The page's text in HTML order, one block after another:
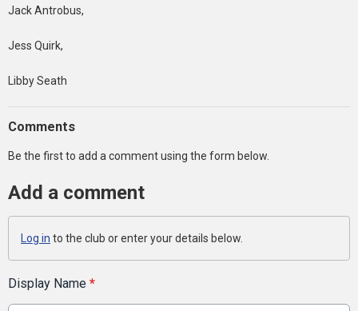
Jack Antrobus,
Jess Quirk,
Libby Seath
Comments
Be the first to add a comment using the form below.
Add a comment
Log in to the club or enter your details below.
Display Name *